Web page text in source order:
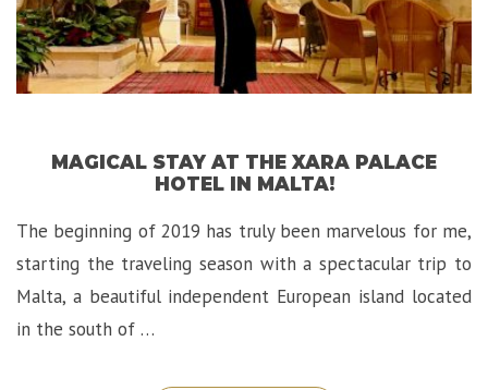
MAGICAL STAY AT THE XARA PALACE
HOTEL IN MALTA!
The beginning of 2019 has truly been marvelous for me,
starting the traveling season with a spectacular trip to
Malta, a beautiful independent European island located
in the south of …